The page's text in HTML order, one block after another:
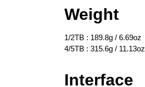
Weight
1/2TB : 189.8g / 6.69oz
4/5TB : 315.6g / 11.13oz
Interface